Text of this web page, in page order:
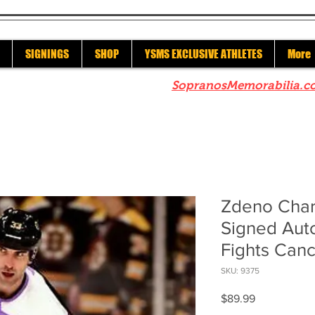
SIGNINGS SHOP YSMS EXCLUSIVE ATHLETES More
Zdeno
Signed
Fights
SKU: 9375
$89.99Price